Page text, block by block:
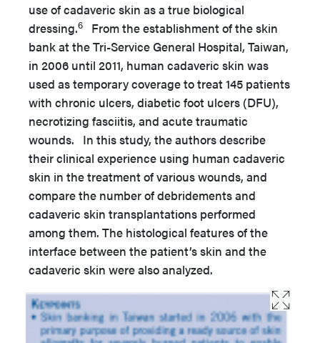
use of cadaveric skin as a true biological
dressing.6
From the establishment of the skin
bank at the Tri-Service General Hospital, Taiwan,
in 2006 until 2011, human cadaveric skin was
used as temporary coverage to treat 145 patients
with chronic ulcers, diabetic foot ulcers (DFU),
necrotizing fasciitis, and acute traumatic
wounds. In this study, the authors describe
their clinical experience using human cadaveric
skin in the treatment of various wounds, and
compare the number of debridements and
cadaveric skin transplantations performed
among them. The histological features of the
interface between the patient’s skin and the
cadaveric skin were also analyzed.